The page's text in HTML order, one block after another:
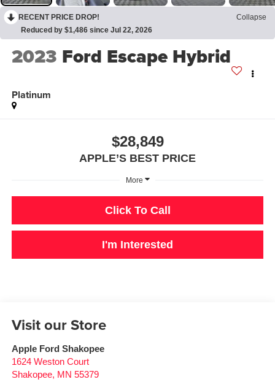
RECENT PRICE DROP!
Collapse
Reduced by $1,486 since Jul 22, 2026
2023 Ford Escape Hybrid
Platinum
$28,849
APPLE’S BEST PRICE
More
Click To Call
I'm Interested
Visit our Store
Apple Ford Shakopee
1624 Weston Court
Shakopee, MN 55379